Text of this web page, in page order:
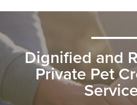
Dignified and
Private Pet